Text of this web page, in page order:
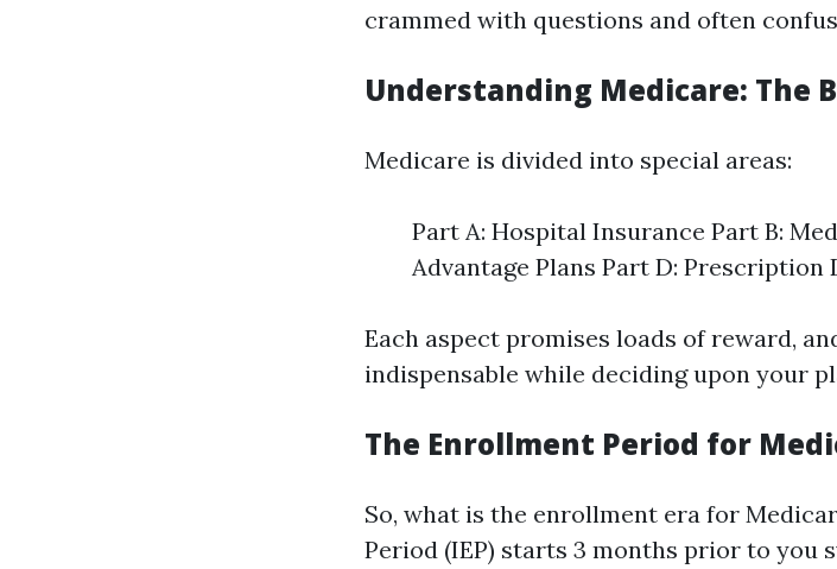
crammed with questions and often
Understanding Medicare: The
Medicare is divided into special areas:
Part A: Hospital Insurance Part B:
Advantage Plans Part D: Prescription
Each aspect promises loads of reward,
indispensable while deciding upon your
The Enrollment Period for
So, what is the enrollment era for
Period (IEP) starts 3 months prior to you